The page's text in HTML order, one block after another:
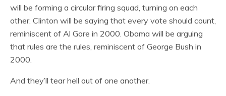
will be forming a circular firing squad, turning on each
other. Clinton will be saying that every vote should count,
reminiscent of Al Gore in 2000. Obama will be arguing
that rules are the rules, reminiscent of George Bush in
2000.
And they’ll tear hell out of one another.